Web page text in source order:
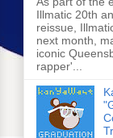
Illmatic 20th
reissue,
next month,
iconic
rapper'...